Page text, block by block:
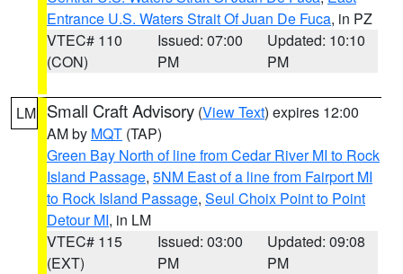
Entrance U.S. Waters Strait Of Juan De Fuca, in PZ
VTEC# 110
(CON)
Issued: 07:00
PM
Updated: 10:10
PM
LM Small Craft Advisory (View Text) expires 12:00
AM by MQT (TAP)
Green Bay North of line from Cedar River MI to Rock
Island Passage, 5NM East of a line from Fairport MI
to Rock Island Passage, Seul Choix Point to Point
Detour MI, in LM
VTEC# 115
(EXT)
Issued: 03:00
PM
Updated: 09:08
PM